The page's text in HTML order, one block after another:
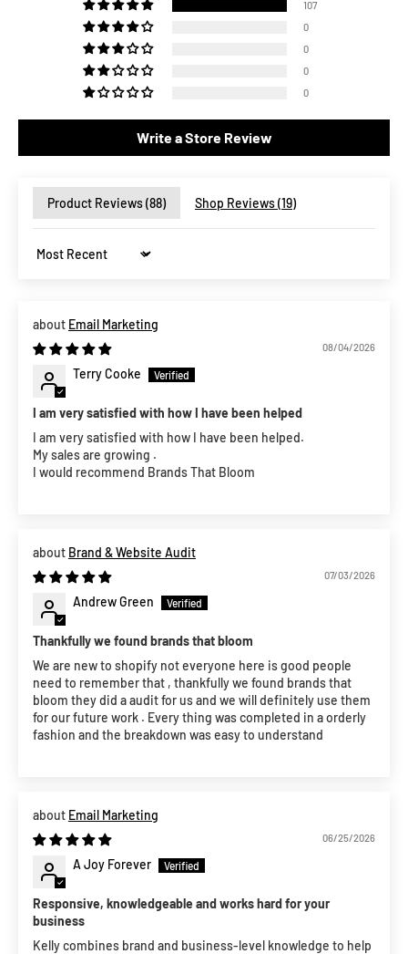
107
0
0
0
0
Write a Store Review
Product Reviews (88) Shop Reviews (19)
Sort by
Email Marketing
08/04/2026
Terry Cooke
I am very satisfied with how I have been helped
I am very satisfied with how I have been helped.
My sales are growing .
I would recommend Brands That Bloom
Brand & Website Audit
07/03/2026
Andrew Green
Thankfully we found brands that bloom
We are new to shopify not everyone here is good people
need to remember that , thankfully we found brands that
bloom they did a audit for us and we will definitely use them
for our future work . Every thing was completed in a orderly
fashion and the breakdown was easy to understand
Email Marketing
06/25/2026
A Joy Forever
Responsive, knowledgeable and works hard for your
business
Kelly combines brand and business-level knowledge to help